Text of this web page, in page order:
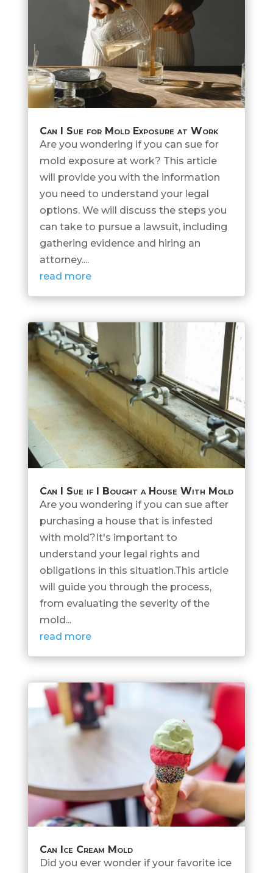
Can I Sue for Mold Exposure at Work
Are you wondering if you can sue for
mold exposure at work? This article
will provide you with the information
you need to understand your legal
options. We will discuss the steps you
can take to pursue a lawsuit, including
gathering evidence and hiring an
attorney....
read more
Can I Sue if I Bought a House With Mold
Are you wondering if you can sue after
purchasing a house that is infested
with mold?It's important to
understand your legal rights and
obligations in this situation.This article
will guide you through the process,
from evaluating the severity of the
mold...
read more
Can Ice Cream Mold
Did you ever wonder if your favorite ice